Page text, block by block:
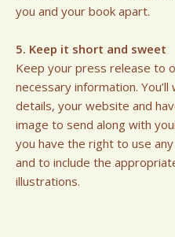
you and your book apart.
5. Keep it short and sweet
Keep your press release to
necessary information.
details, your website and
image to send along with
you have the right to use
and to include the
illustrations.